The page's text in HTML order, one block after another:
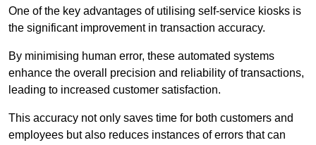
One of the key advantages of utilising self-service kiosks is
the significant improvement in transaction accuracy.
By minimising human error, these automated systems
enhance the overall precision and reliability of transactions,
leading to increased customer satisfaction.
This accuracy not only saves time for both customers and
employees but also reduces instances of errors that can